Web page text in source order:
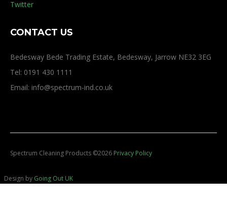
Twitter
CONTACT US
Bedesway Bede Trading Estate, Bedesway, Jarrow NE32 3EG
Tel: 0191 430 1111
Email: info@spectrum-ind.co.uk
Spectrum Cleaning Products ©2026 Privacy Policy
Design by Going Out UK